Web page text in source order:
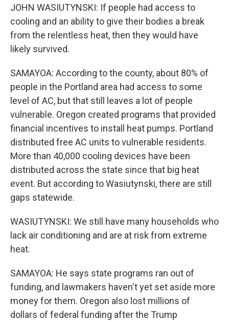
JOHN WASIUTYNSKI: If people had access to
cooling and an ability to give their bodies a break
from the relentless heat, then they would have
likely survived.
SAMAYOA: According to the county, about 80% of
people in the Portland area had access to some
level of AC, but that still leaves a lot of people
vulnerable. Oregon created programs that provided
financial incentives to install heat pumps. Portland
distributed free AC units to vulnerable residents.
More than 40,000 cooling devices have been
distributed across the state since that big heat
event. But according to Wasiutynski, there are still
gaps statewide.
WASIUTYNSKI: We still have many households who
lack air conditioning and are at risk from extreme
heat.
SAMAYOA: He says state programs ran out of
funding, and lawmakers haven't yet set aside more
money for them. Oregon also lost millions of
dollars of federal funding after the Trump